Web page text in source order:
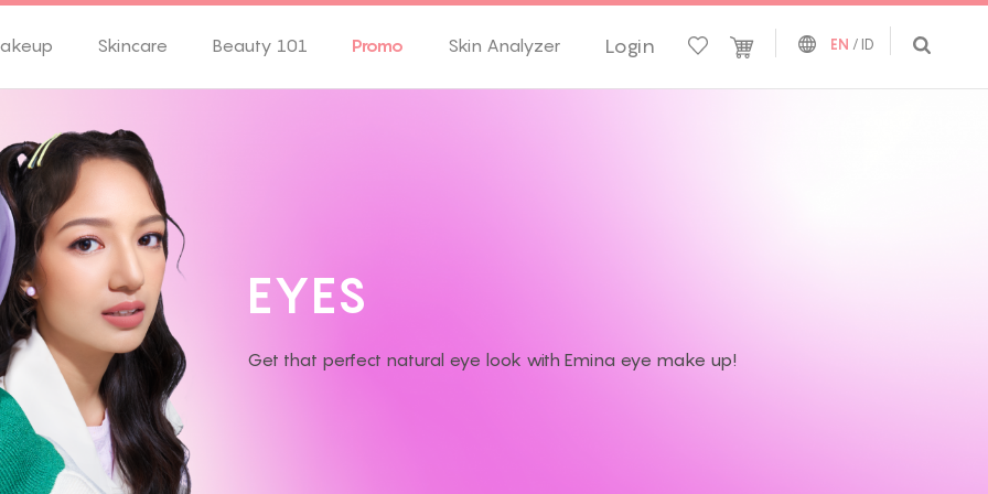
Skincare Beauty 101 Promo Skin Analyzer Login EN / ID
EYES
Get that perfect natural eye look with Emina eye make up!